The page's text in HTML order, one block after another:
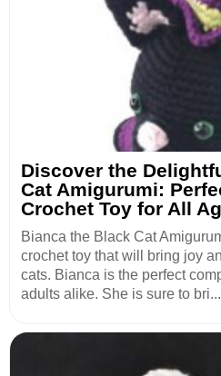
Discover the
Cat Amigurumi:
Crochet Toy for All
Bianca the Black Cat
crochet toy that will bring joy
cats. Bianca is the perfect
adults alike. She is sure to bri...